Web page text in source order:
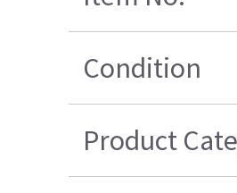
Condition
Product